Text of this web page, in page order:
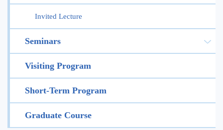
Invited Lecture
Seminars
Visiting Program
Short-Term Program
Graduate Course